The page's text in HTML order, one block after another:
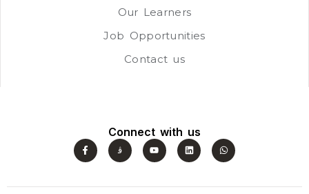
Our Learners
Job Opportunities
Contact us
Connect with us
F
a
c
o
J
k
i
n
Y
o
u
b
L
i
n
d
W
h
a
a